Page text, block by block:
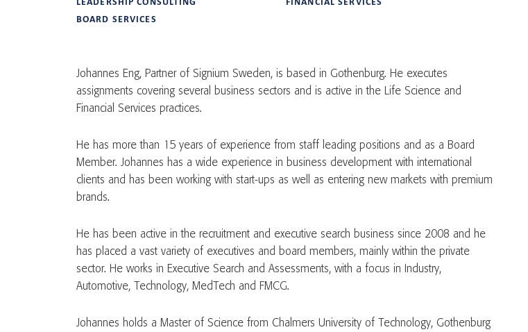
BOARD SERVICES
Johannes Eng, Partner of Signium Sweden, is based in Gothenburg. He executes
assignments covering several business sectors and is active in the Life Science and
Financial Services practices.
He has more than 15 years of experience from staff leading positions and as a Board
Member. Johannes has a wide experience in business development with international
clients and has been working with start-ups as well as entering new markets with premium
brands.
He has been active in the recruitment and executive search business since 2008 and he
has placed a vast variety of executives and board members, mainly within the private
sector. He works in Executive Search and Assessments, with a focus in Industry,
Automotive, Technology, MedTech and FMCG.
Johannes holds a Master of Science from Chalmers University of Technology, Gothenburg